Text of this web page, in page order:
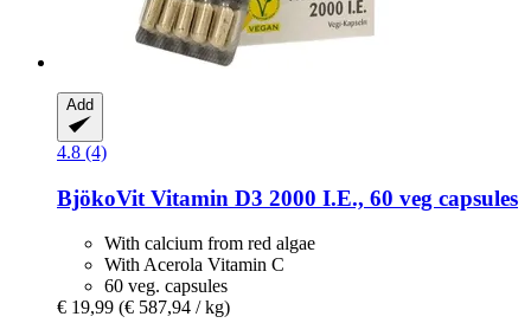
Add
4.8 (4)
BjökoVit Vitamin D3 2000 I.E., 60 veg capsules
With calcium from red algae
With Acerola Vitamin C
60 veg. capsules
€ 19,99 (€ 587,94 / kg)